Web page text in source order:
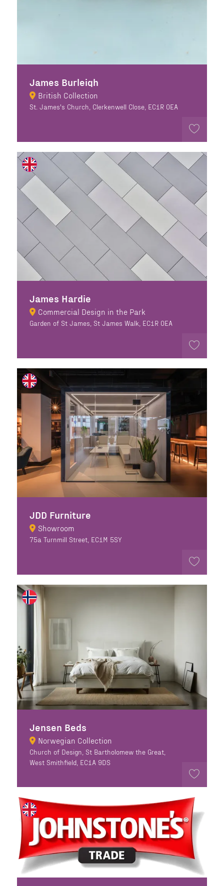
James Burleigh
British Collection
St. James's Church, Clerkenwell Close, EC1R 0EA
James Hardie
Commercial Design in the Park
Garden of St James, St James Walk, EC1R 0EA
JDD Furniture
Showroom
75a Turnmill Street, EC1M 5SY
Jensen Beds
Norwegian Collection
Church of Design, St Bartholomew the Great,
West Smithfield, EC1A 9DS